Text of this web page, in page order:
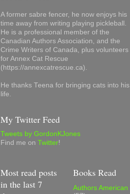
A former sabre fencer, he now enjoys his
time away from writing playing pickleball.
He is a professional member of the
Canadian Authors Association, and the
Crime Writers of Canada, plus volunteers
for Annex Cat Rescue
(https://annexcatrescue.ca).
He thanks Teena for bringing cats into his
life.
My Twitter Feed
Tweets by GordonKJones
Find me on Twitter!
Most read posts
in the last 7
Books Read
Authors American